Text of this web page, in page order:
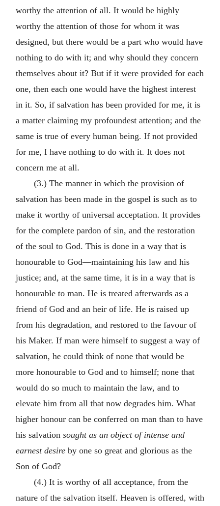
worthy the attention of all. It would be highly
worthy the attention of those for whom it was
designed, but there would be a part who would have
nothing to do with it; and why should they concern
themselves about it? But if it were provided for each
one, then each one would have the highest interest
in it. So, if salvation has been provided for me, it is
a matter claiming my profoundest attention; and the
same is true of every human being. If not provided
for me, I have nothing to do with it. It does not
concern me at all.
(3.) The manner in which the provision of
salvation has been made in the gospel is such as to
make it worthy of universal acceptation. It provides
for the complete pardon of sin, and the restoration
of the soul to God. This is done in a way that is
honourable to God—maintaining his law and his
justice; and, at the same time, it is in a way that is
honourable to man. He is treated afterwards as a
friend of God and an heir of life. He is raised up
from his degradation, and restored to the favour of
his Maker. If man were himself to suggest a way of
salvation, he could think of none that would be
more honourable to God and to himself; none that
would do so much to maintain the law, and to
elevate him from all that now degrades him. What
higher honour can be conferred on man than to have
his salvation sought as an object of intense and
earnest desire by one so great and glorious as the
Son of God?
(4.) It is worthy of all acceptance, from the
nature of the salvation itself. Heaven is offered, with